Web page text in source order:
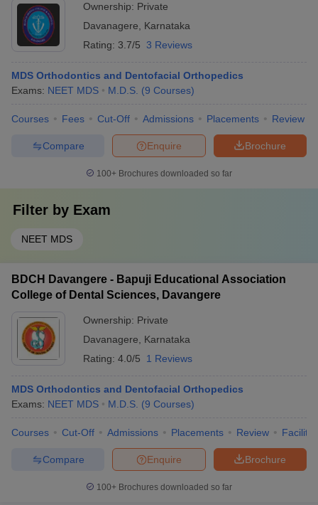
Ownership: Private
Davanagere
Karnataka
Rating: 3.7/5 3 Reviews
MDS Orthodontics and Dentofacial Orthopedics
Exams: NEET MDS M.D.S. (9 Courses)
Courses Fees Cut-Off Admissions Placements Review
Brochure
Enquire
Compare
100+ Brochures downloaded so far
Filter by Exam
NEET MDS
BDCH Davangere - Bapuji Educational Association
College of Dental Sciences, Davangere
Ownership: Private
Davanagere
Karnataka
Rating: 4.0/5 1 Reviews
MDS Orthodontics and Dentofacial Orthopedics
Exams: NEET MDS M.D.S. (9 Courses)
Courses Cut-Off Admissions Placements Review
Brochure
Enquire
Compare
100+ Brochures downloaded so far